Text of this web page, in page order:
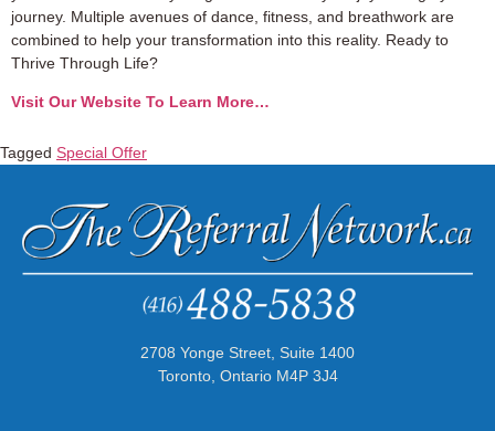
journey. Multiple avenues of dance, fitness, and breathwork are
combined to help your transformation into this reality. Ready to
Thrive Through Life?
Visit Our Website To Learn More…
Tagged Special Offer
2708 Yonge Street, Suite 1400
Toronto, Ontario M4P 3J4